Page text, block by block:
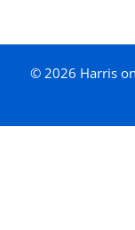
© 2026 Harris